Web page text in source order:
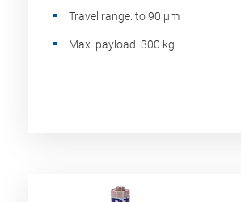
Travel range: to 90 µm
Max. payload: 300 kg